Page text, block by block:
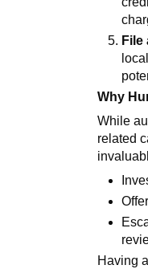
File
Why
While
related
Having